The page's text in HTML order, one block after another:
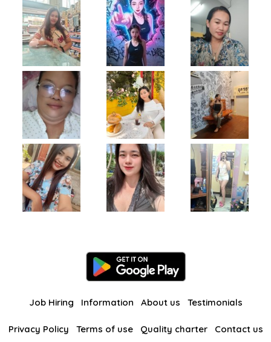
Job Hiring Information About us Testimonials
Privacy Policy Terms of use Quality charter Contact us